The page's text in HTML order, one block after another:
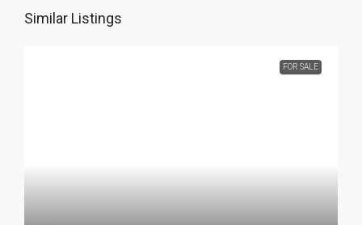
Similar Listings
FOR SALE